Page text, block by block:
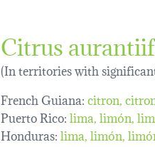
Citrus
(In territories with
French Guiana:citron
Puerto Rico:lima limón
Honduras:lima limón